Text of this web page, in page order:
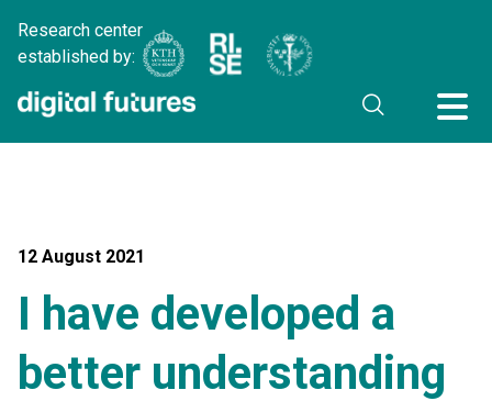
Research center
established by:
12 August 2021
I have developed a
better understanding